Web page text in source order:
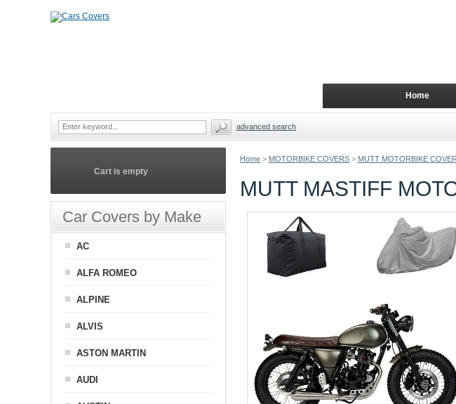
Home > MOTORBIKE COVERS > MUTT MOTORBIKE
MUTT MASTIFF
Cart is empty
Car Covers by Make
AC
ALFA ROMEO
ALPINE
ALVIS
ASTON MARTIN
AUDI
Home
advanced search